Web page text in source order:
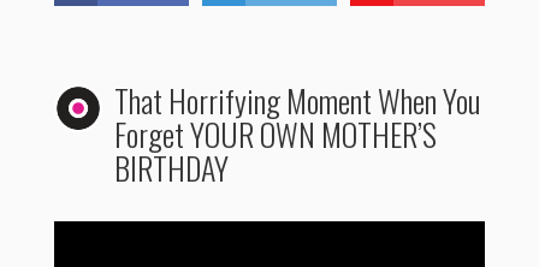
That Horrifying Moment When You
Forget YOUR OWN MOTHER’S
BIRTHDAY